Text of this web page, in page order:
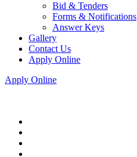
Bid & Tenders
Forms & Notifications
Answer Keys
Gallery
Contact Us
Apply Online
Apply Online